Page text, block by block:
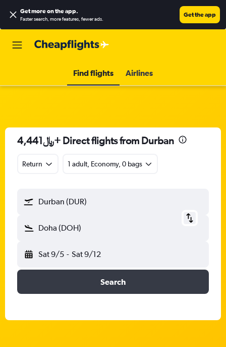
Get more on the app.
Faster search, more features, fewer ads.
Get the app
Find flights Airlines
4,441﷼+ Direct flights from Durban
Return 1 adult, Economy, 0 bags
Durban (DUR)
Doha (DOH)
Sat 9/5 - Sat 9/12
Search